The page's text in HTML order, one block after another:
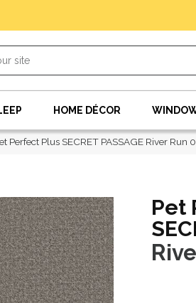
HOME DÉCOR
Perfect Plus SECRET PASSAGE River Run
Pet